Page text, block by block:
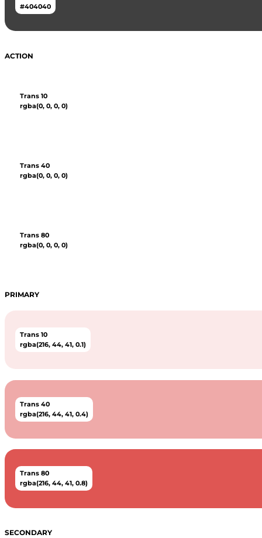
#404040
ACTION
Trans 10
rgba(0, 0, 0, 0)
Trans 40
rgba(0, 0, 0, 0)
Trans 80
rgba(0, 0, 0, 0)
PRIMARY
Trans 10
rgba(216, 44, 41, 0.1)
Trans 40
rgba(216, 44, 41, 0.4)
Trans 80
rgba(216, 44, 41, 0.8)
SECONDARY